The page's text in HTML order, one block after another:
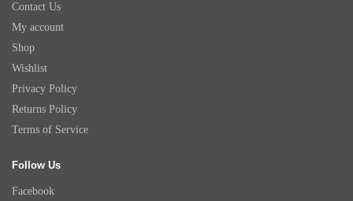
Contact Us
My account
Shop
Wishlist
Privacy Policy
Returns Policy
Terms of Service
Follow Us
Facebook